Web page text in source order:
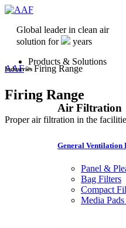
Global leader in clean air
solution for
years
Products & Solutions
Air Filtration
General Ventilation
Panel &
Bag Filters
Compact
Media
AAF>Firing Range
Industries
Firing Range
Proper air filtration in the